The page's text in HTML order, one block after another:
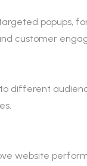
popups,
customer
different
website